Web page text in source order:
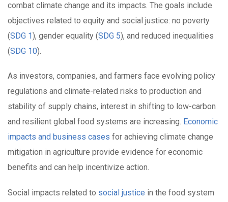
combat climate change and its impacts. The goals include
objectives related to equity and social justice: no poverty
(SDG 1), gender equality (SDG 5), and reduced inequalities
(SDG 10).
As investors, companies, and farmers face evolving policy
regulations and climate-related risks to production and
stability of supply chains, interest in shifting to low-carbon
and resilient global food systems are increasing. Economic
impacts and business cases for achieving climate change
mitigation in agriculture provide evidence for economic
benefits and can help incentivize action.
Social impacts related to social justice in the food system